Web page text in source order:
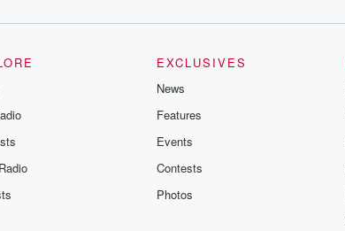
EXCLUSIVES
News
Features
Events
Contests
Photos